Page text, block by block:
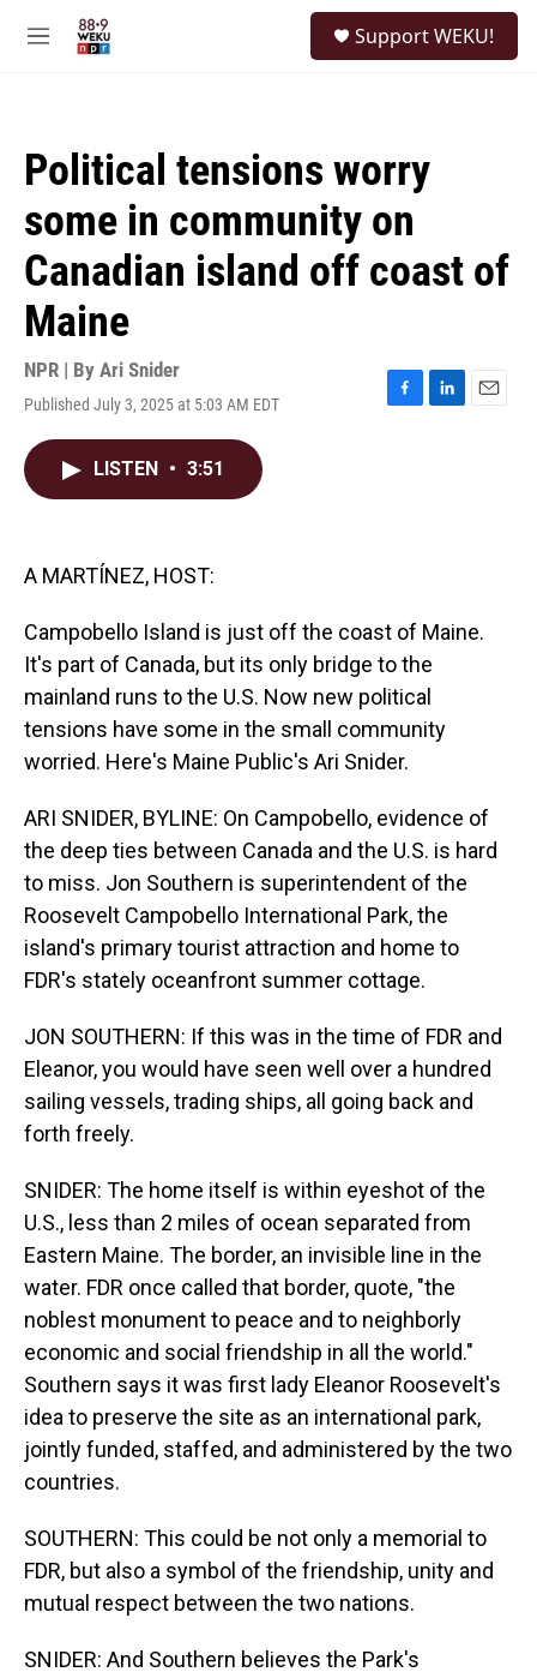
M
Support WEKU!
Political tensions worry
some in community on
Canadian island off coast of
Maine
NPR | By Ari Snider
Published July 3, 2025 at 5:03 AM EDT
F
L
E
LISTEN • 3:51
A MARTÍNEZ, HOST:
Campobello Island is just off the coast of Maine.
It's part of Canada, but its only bridge to the
mainland runs to the U.S. Now new political
tensions have some in the small community
worried. Here's Maine Public's Ari Snider.
ARI SNIDER, BYLINE: On Campobello, evidence of
the deep ties between Canada and the U.S. is hard
to miss. Jon Southern is superintendent of the
Roosevelt Campobello International Park, the
island's primary tourist attraction and home to
FDR's stately oceanfront summer cottage.
JON SOUTHERN: If this was in the time of FDR and
Eleanor, you would have seen well over a hundred
sailing vessels, trading ships, all going back and
forth freely.
SNIDER: The home itself is within eyeshot of the
U.S., less than 2 miles of ocean separated from
Eastern Maine. The border, an invisible line in the
water. FDR once called that border, quote, "the
noblest monument to peace and to neighborly
economic and social friendship in all the world."
Southern says it was first lady Eleanor Roosevelt's
idea to preserve the site as an international park,
jointly funded, staffed, and administered by the two
countries.
SOUTHERN: This could be not only a memorial to
FDR, but also a symbol of the friendship, unity and
mutual respect between the two nations.
SNIDER: And Southern believes the Park's